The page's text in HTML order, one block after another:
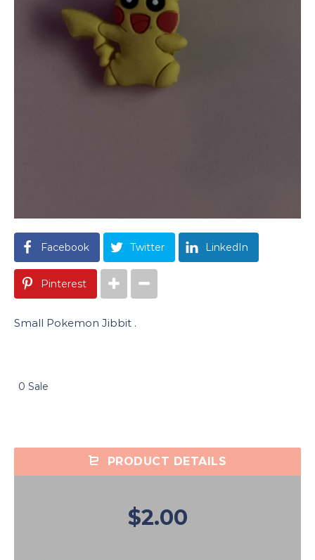
Facebook Twitter LinkedIn
Pinterest
Small Pokemon Jibbit .
0 Sale
PRODUCT DETAILS
$2.00